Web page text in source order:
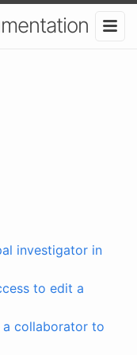
investigator in
to edit a
a collaborator to